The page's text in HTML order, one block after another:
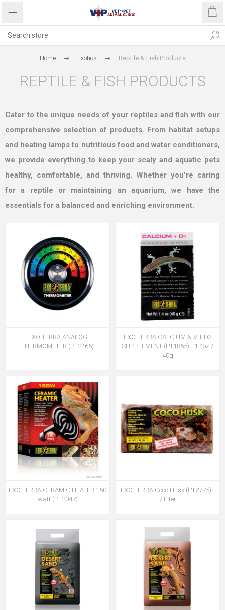
Home Exotics Reptile & Fish Products
REPTILE & FISH PRODUCTS
Cater to the unique needs of your reptiles and fish with our
comprehensive selection of products. From habitat setups
and heating lamps to nutritious food and water conditioners,
we provide everything to keep your scaly and aquatic pets
healthy, comfortable, and thriving. Whether you're caring
for a reptile or maintaining an aquarium, we have the
essentials for a balanced and enriching environment.
EXO TERRA ANALOG
THERMOMETER (PT2465)
EXO TERRA CALCIUM & VIT D3
SUPPLEMENT (PT1855) - 1.4oz /
40g
EXO TERRA CERAMIC HEATER 150
watt (PT2047)
EXO TERRA Coco Husk (PT2775) -
7 Liter